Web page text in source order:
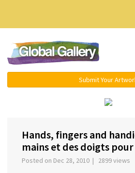
Submit Your
Hands, fingers and
mains et des doigts
Posted on Dec 28, 2010 | 2899 views